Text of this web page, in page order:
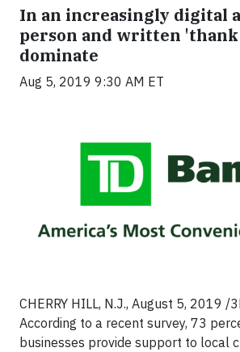
In an increasingly digital
person and written
dominate
Aug 5, 2019 9:30 AM ET
CHERRY HILL, N.J., August 5, 2019 /
According to a recent survey, 73
businesses provide support to local